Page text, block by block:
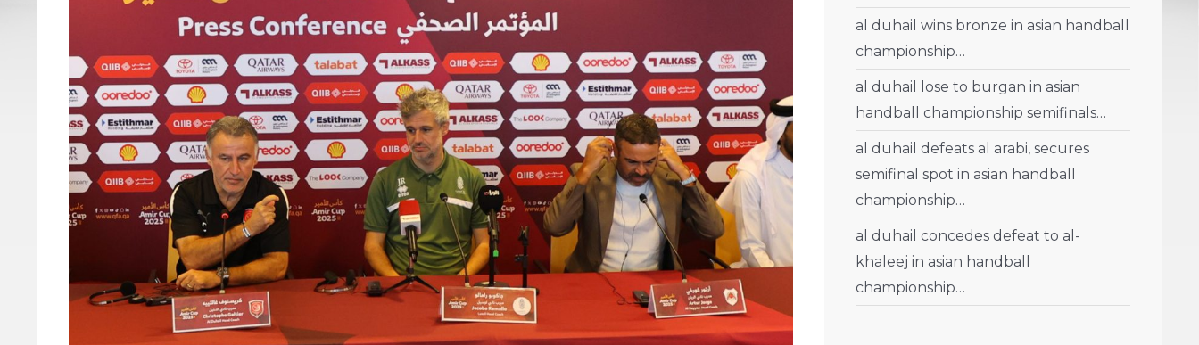
al duhail wins bronze in asian handball
championship…
al duhail lose to burgan in asian
handball championship semifinals…
al duhail defeats al arabi, secures
semifinal spot in asian handball
championship…
al duhail concedes defeat to al-
khaleej in asian handball
championship…